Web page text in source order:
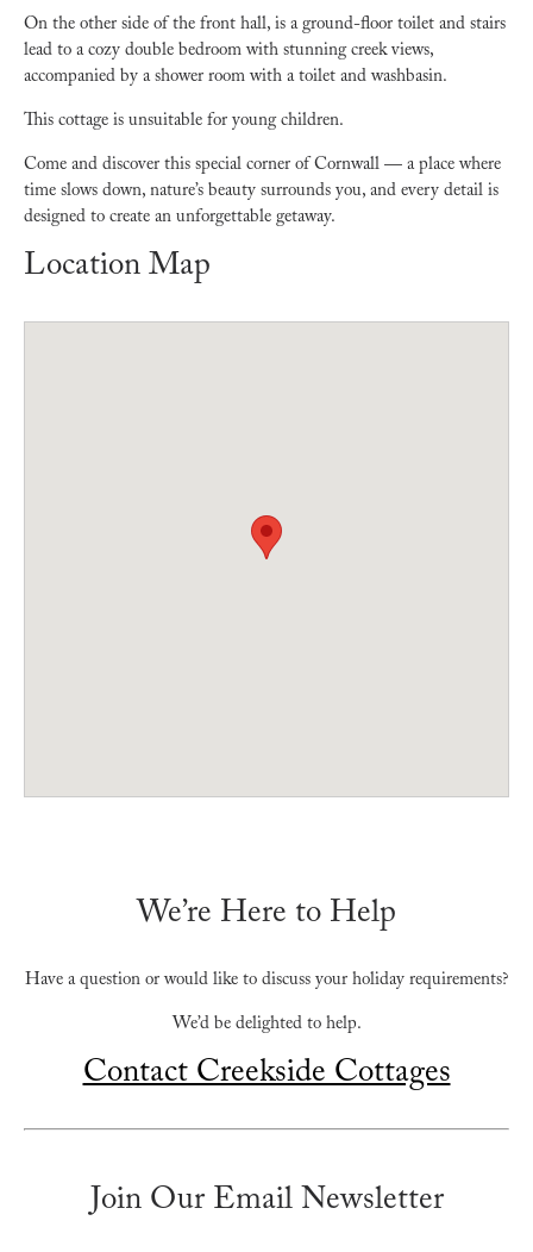
On the other side of the front hall, is a ground-floor toilet and stairs
lead to a cozy double bedroom with stunning creek views,
accompanied by a shower room with a toilet and washbasin.
This cottage is unsuitable for young children.
Come and discover this special corner of Cornwall — a place where
time slows down, nature’s beauty surrounds you, and every detail is
designed to create an unforgettable getaway.
Location Map
We’re Here to Help
Have a question or would like to discuss your holiday requirements?
We’d be delighted to help.
Contact Creekside Cottages
Join Our Email Newsletter